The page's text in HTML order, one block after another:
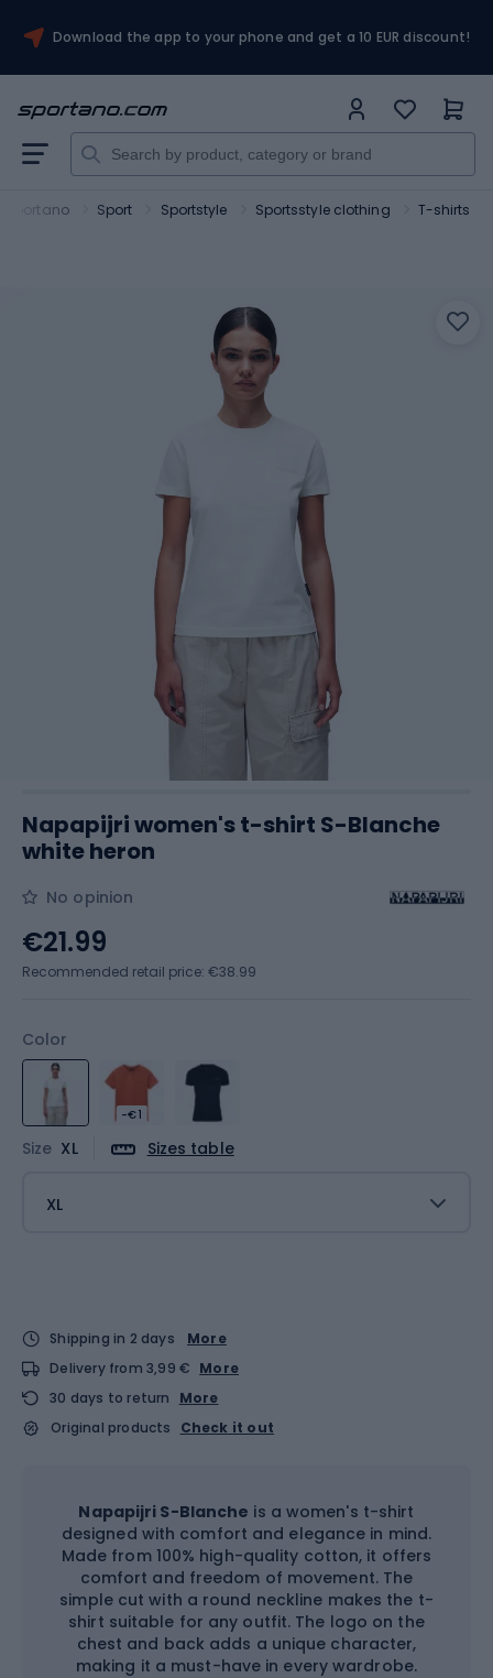
Download the app to your phone and get a 10 EUR discount!
Sportano Sport Sportstyle Sportsstyle clothing T-shirts
Napapijri women's t-shirt S-Blanche
white heron
No opinion
Color
-€1
Size XL Sizes table
XL
€21.99
Recommended retail price: €38.99
Shipping in 2 days
More
Delivery from 3,99 € More
30 days to return
More
Original products
Check it out
Napapijri S-Blanche is a women's t-shirt
designed with comfort and elegance in mind.
Made from 100% high-quality cotton, it offers
comfort and freedom of movement. The
simple cut with a round neckline makes the t-
shirt suitable for any outfit. The logo on the
chest and back adds a unique character,
making it a must-have in every wardrobe.